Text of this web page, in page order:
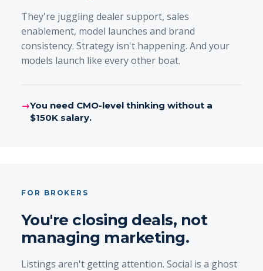
They're juggling dealer support, sales
enablement, model launches and brand
consistency. Strategy isn't happening. And your
models launch like every other boat.
→You need CMO-level thinking without a
$150K salary.
FOR BROKERS
You're closing deals, not
managing marketing.
Listings aren't getting attention. Social is a ghost